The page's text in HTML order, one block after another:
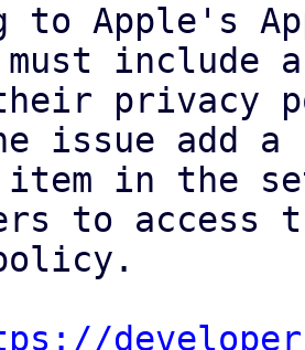
to Apple's
include a
privacy
issue add a
in the
to access